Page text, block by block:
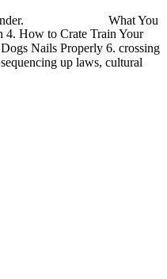
What You
4. How to Crate Train Your
Nails Properly 6. crossing
up laws, cultural